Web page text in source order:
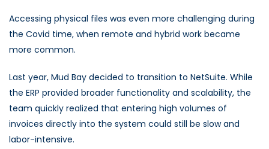
Accessing physical files was even more challenging during
the Covid time, when remote and hybrid work became
more common.
Last year, Mud Bay decided to transition to NetSuite. While
the ERP provided broader functionality and scalability, the
team quickly realized that entering high volumes of
invoices directly into the system could still be slow and
labor-intensive.